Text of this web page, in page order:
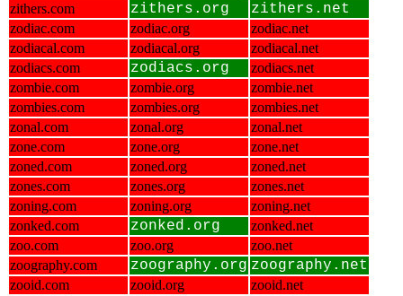
zithers.com zithers.org zithers.net
zodiac.com zodiac.org
zodiac.net
zodiacal.com
zodiacal.org
zodiacal.net
zodiacs.com
zodiacs.org
zodiacs.net
zombie.com
zombie.org
zombie.net
zombies.com
zombies.org
zombies.net
zonal.com
zonal.org
zonal.net
zone.com
zone.org
zone.net
zoned.com
zoned.org
zoned.net
zones.com
zones.org
zones.net
zoning.com
zoning.org
zoning.net
zonked.com
zonked.org
zonked.net
zoo.com
zoo.org
zoo.net
zoography.com
zoography.org zoography.net
zooid.com zooid.org zooid.net